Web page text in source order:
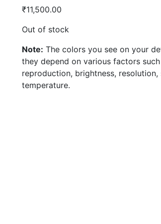
₹11,500.00
Out of stock
Note: The colors you see on your
they depend on various factors
reproduction, brightness, resolution,
temperature.